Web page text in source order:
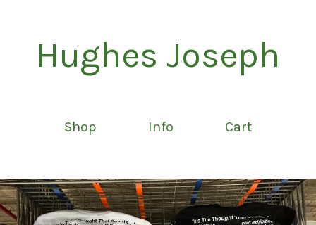
Hughes Joseph
Shop Info Cart